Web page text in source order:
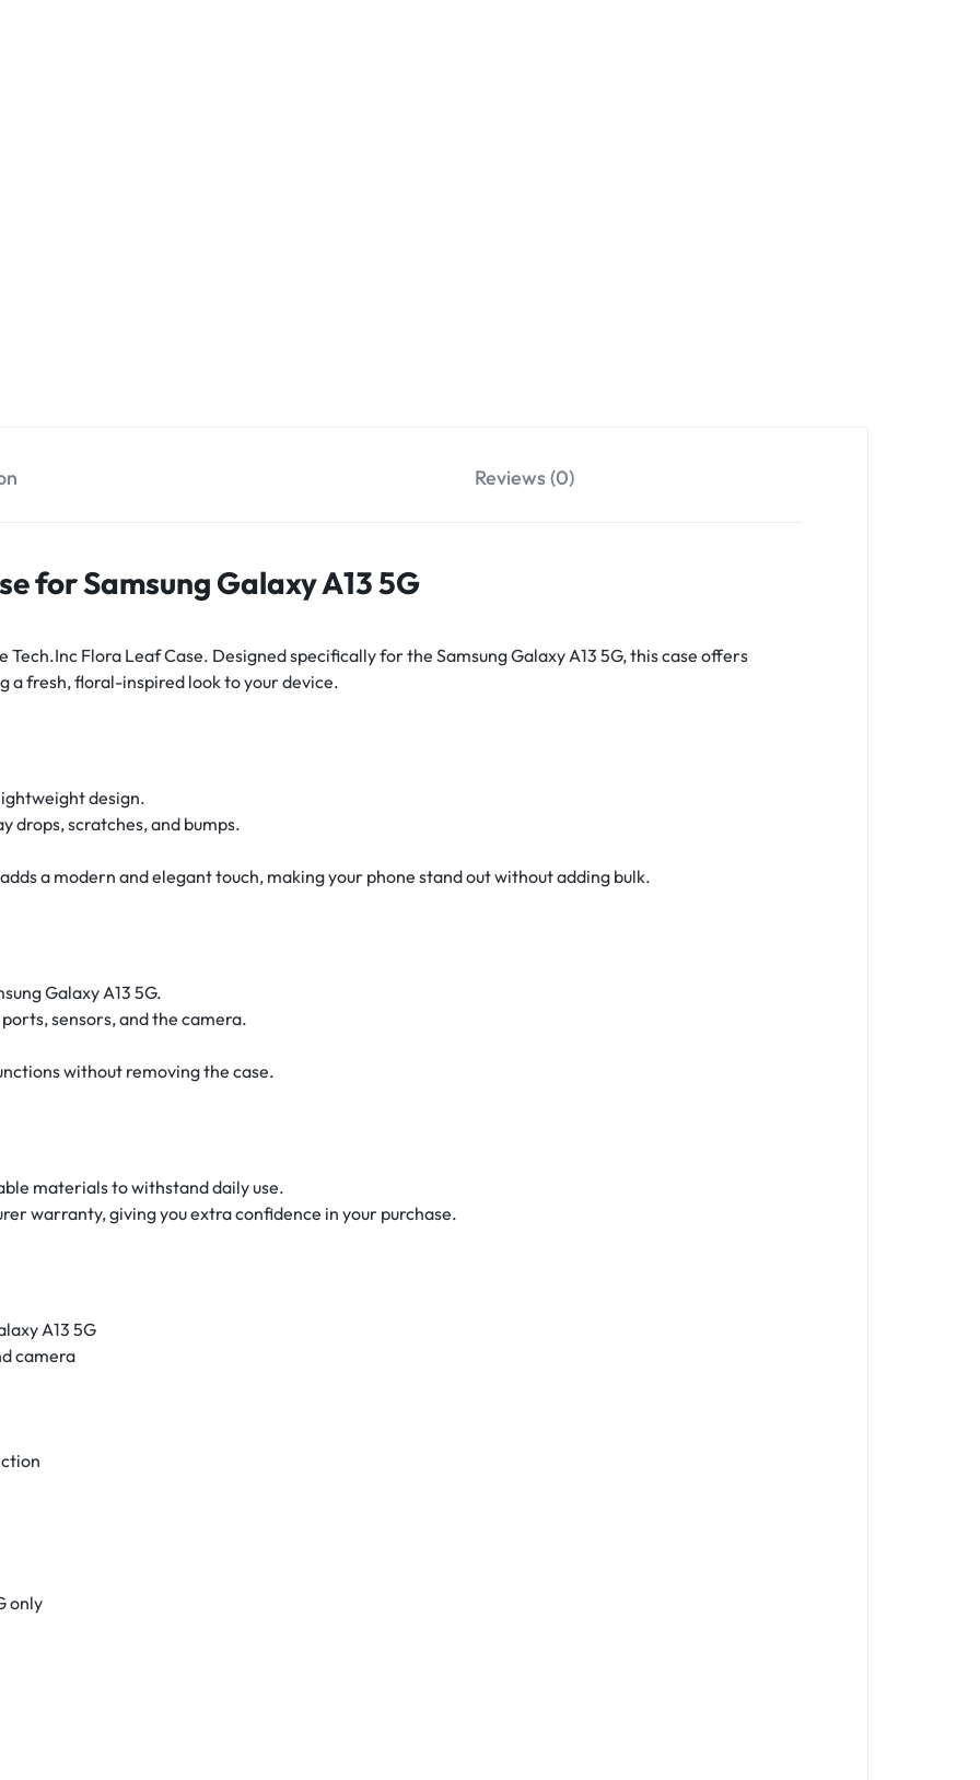
Reviews (0)
for Samsung Galaxy A13 5G
Flora Leaf Case. Designed specifically for the Samsung Galaxy A13 5G, this case offers
a fresh, floral-inspired look to your device.
design.
drops, scratches, and bumps.
a modern and elegant touch, making your phone stand out without adding bulk.
Galaxy A13 5G.
sensors, and the camera.
without removing the case.
materials to withstand daily use.
warranty, giving you extra confidence in your purchase.
A13 5G
camera
only